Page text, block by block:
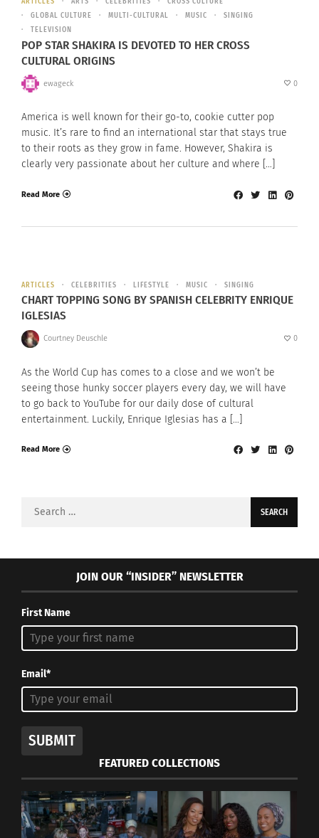
GLOBAL CULTURE
MULTI-CULTURAL MUSIC
SINGING
TELEVISION
POP STAR SHAKIRA IS DEVOTED TO HER CROSS
CULTURAL ORIGINS
ewageck 0
America is well known for their go-to, cookie cutter pop
music. It’s rare to find an international star that stays true
to their roots as they grow in fame. However, Shakira is
clearly very passionate about her culture and where […]
Read More
ARTICLES CELEBRITIES LIFESTYLE MUSIC SINGING
CHART TOPPING SONG BY SPANISH CELEBRITY ENRIQUE
IGLESIAS
Courtney Deuschle 0
As the World Cup has comes to a close and we won’t be
seeing those hunky soccer players every day, we will have
to go back to YouTube for our daily dose of cultural
entertainment. Luckily, Enrique Iglesias has a […]
Read More
Search
JOIN OUR “INSIDER” NEWSLETTER
First Name
Email*
SUBMIT
FEATURED COLLECTIONS